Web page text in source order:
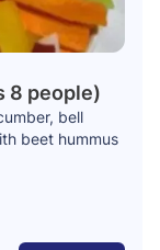
8 people)
bell
beet hummus